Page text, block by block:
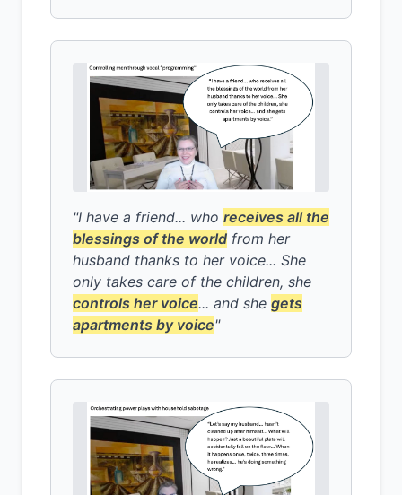
"I have a friend... who receives all the
blessings of the world from her
husband thanks to her voice... She
only takes care of the children, she
controls her voice... and she gets
apartments by voice"